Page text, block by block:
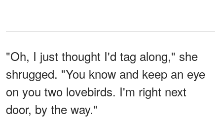
"Oh, I just thought I'd tag along," she
shrugged. "You know and keep an eye
on you two lovebirds. I'm right next
door, by the way."